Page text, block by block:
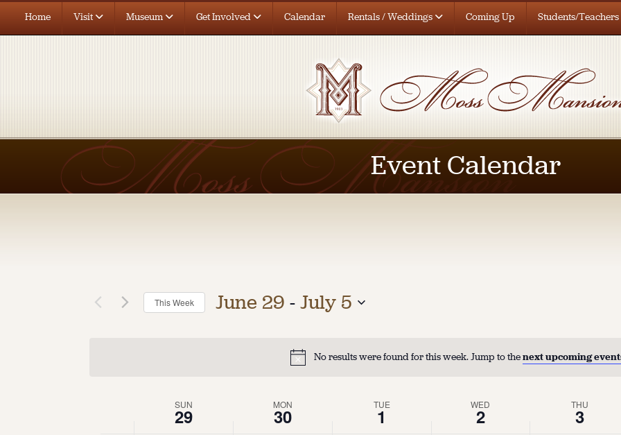
Home Visit Museum Get Involved Calendar Rentals / Weddings Coming Up Students/Teachers
Event Calendar
No results were found for this week. Jump to thenext upcoming
This Week June 29 - July 5
SUN
29
MON
30
TUE
1
WED
2
THU
3